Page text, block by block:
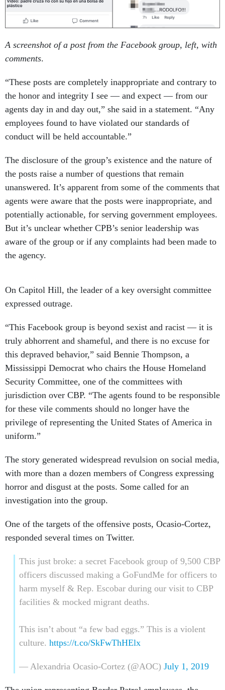
A screenshot of a post from the Facebook group, left, with
comments.
“These posts are completely inappropriate and contrary to
the honor and integrity I see — and expect — from our
agents day in and day out,” she said in a statement. “Any
employees found to have violated our standards of
conduct will be held accountable.”
The disclosure of the group’s existence and the nature of
the posts raise a number of questions that remain
unanswered. It’s apparent from some of the comments that
agents were aware that the posts were inappropriate, and
potentially actionable, for serving government employees.
But it’s unclear whether CPB’s senior leadership was
aware of the group or if any complaints had been made to
the agency.
On Capitol Hill, the leader of a key oversight committee
expressed outrage.
“This Facebook group is beyond sexist and racist — it is
truly abhorrent and shameful, and there is no excuse for
this depraved behavior,” said Bennie Thompson, a
Mississippi Democrat who chairs the House Homeland
Security Committee, one of the committees with
jurisdiction over CBP. “The agents found to be responsible
for these vile comments should no longer have the
privilege of representing the United States of America in
uniform.”
The story generated widespread revulsion on social media,
with more than a dozen members of Congress expressing
horror and disgust at the posts. Some called for an
investigation into the group.
One of the targets of the offensive posts, Ocasio-Cortez,
responded several times on Twitter.
This just broke: a secret Facebook group of 9,500 CBP
officers discussed making a GoFundMe for officers to
harm myself & Rep. Escobar during our visit to CBP
facilities & mocked migrant deaths.
This isn’t about “a few bad eggs.” This is a violent
culture. https://t.co/SkFwThHElx
— Alexandria Ocasio-Cortez (@AOC) July 1, 2019